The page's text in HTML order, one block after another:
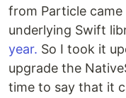
from Particle
underlying Swift
year. So I took it
upgrade the
time to say that it